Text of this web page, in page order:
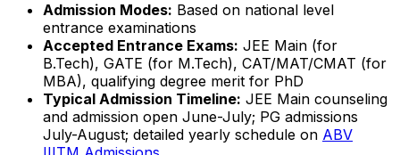
Admission Modes: Based on national level
entrance examinations
Accepted Entrance Exams: JEE Main (for
B.Tech), GATE (for M.Tech), CAT/MAT/CMAT (for
MBA), qualifying degree merit for PhD
Typical Admission Timeline: JEE Main counseling
and admission open June-July; PG admissions
July-August; detailed yearly schedule on ABV